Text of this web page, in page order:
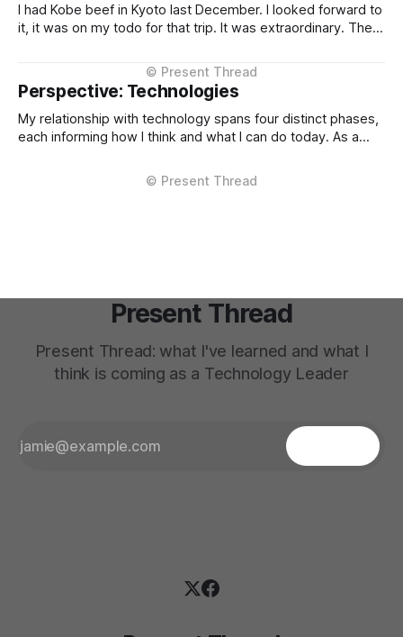
I had Kobe beef in Kyoto last December. I looked forward to
it, it was on my todo for that trip. It was extraordinary. The
once. The difference between Kobe and regular beef isn't
subtle, it'
Perspective: Technologies
My relationship with technology spans four distinct phases,
each informing how I think and what I can do today. As a
technology actually fails. I supported Visual Studio, SQL
Server, and COM at the product level, debugging customer
Present Thread
Present Thread: what I've learned and what I
think is coming as a Technology Leader